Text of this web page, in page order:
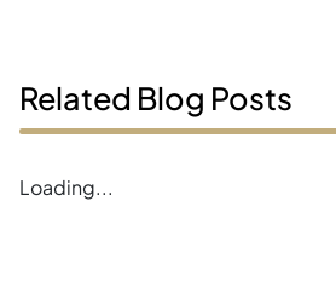
Related Blog Posts
Loading...